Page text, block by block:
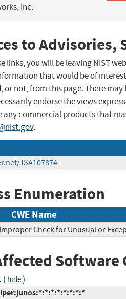
Inc.
to Advisories,
links, you will be leaving NIST
that would be of
or not, from this page. There
endorse the views
any commercial products that
.
JSA107874
Enumeration
CWE Name
Improper Check for Unusual or
( hide)